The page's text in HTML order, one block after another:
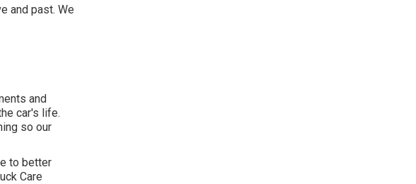
and past. We
and
car's life.
so our
to better
Care